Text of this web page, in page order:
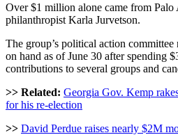
Over $1 million alone came from
philanthropist Karla Jurvetson.
The group’s political action
on hand as of June 30 after spending
contributions to several groups and
>> Related: Georgia Gov. Kemp
for his re-election
>> David Perdue raises nearly $2M